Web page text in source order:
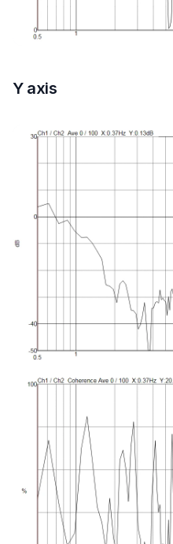
Y axis